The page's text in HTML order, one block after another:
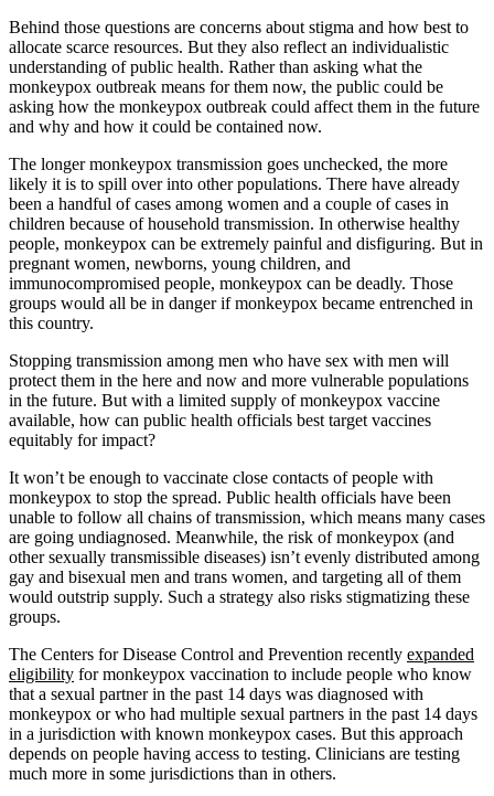
Behind those questions are concerns about stigma and how best to
allocate scarce resources. But they also reflect an individualistic
understanding of public health. Rather than asking what the
monkeypox outbreak means for them now, the public could be
asking how the monkeypox outbreak could affect them in the future
and why and how it could be contained now.
The longer monkeypox transmission goes unchecked, the more
likely it is to spill over into other populations. There have already
been a handful of cases among women and a couple of cases in
children because of household transmission. In otherwise healthy
people, monkeypox can be extremely painful and disfiguring. But in
pregnant women, newborns, young children, and
immunocompromised people, monkeypox can be deadly. Those
groups would all be in danger if monkeypox became entrenched in
this country.
Stopping transmission among men who have sex with men will
protect them in the here and now and more vulnerable populations
in the future. But with a limited supply of monkeypox vaccine
available, how can public health officials best target vaccines
equitably for impact?
It won’t be enough to vaccinate close contacts of people with
monkeypox to stop the spread. Public health officials have been
unable to follow all chains of transmission, which means many cases
are going undiagnosed. Meanwhile, the risk of monkeypox (and
other sexually transmissible diseases) isn’t evenly distributed among
gay and bisexual men and trans women, and targeting all of them
would outstrip supply. Such a strategy also risks stigmatizing these
groups.
The Centers for Disease Control and Prevention recently expanded
eligibility for monkeypox vaccination to include people who know
that a sexual partner in the past 14 days was diagnosed with
monkeypox or who had multiple sexual partners in the past 14 days
in a jurisdiction with known monkeypox cases. But this approach
depends on people having access to testing. Clinicians are testing
much more in some jurisdictions than in others.